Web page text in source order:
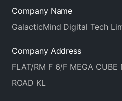
Company Name
GalacticMind Digital Tech
Company Address
FLAT/RM F 6/F MEGA CUBE
ROAD KL